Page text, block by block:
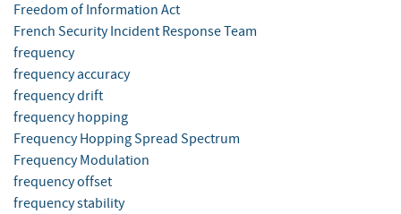
Freedom of Information Act
French Security Incident Response Team
frequency
frequency accuracy
frequency drift
frequency hopping
Frequency Hopping Spread Spectrum
Frequency Modulation
frequency offset
frequency stability